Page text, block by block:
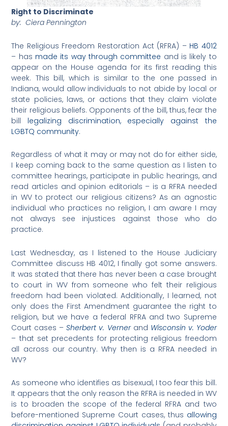
Right to Discriminate
by: Ciera Pennington
The Religious Freedom Restoration Act (RFRA) – HB 4012
– has made its way through committee and is likely to
appear on the House agenda for its first reading this
week. This bill, which is similar to the one passed in
Indiana, would allow individuals to not abide by local or
state policies, laws, or actions that they claim violate
their religious beliefs. Opponents of the bill, thus, fear the
bill legalizing discrimination, especially against the
LGBTQ community.
Regardless of what it may or may not do for either side,
I keep coming back to the same question as I listen to
committee hearings, participate in public hearings, and
read articles and opinion editorials – is a RFRA needed
in WV to protect our religious citizens? As an agnostic
individual who practices no religion, I am aware I may
not always see injustices against those who do
practice.
Last Wednesday, as I listened to the House Judiciary
Committee discuss HB 4012, I finally got some answers.
It was stated that there has never been a case brought
to court in WV from someone who felt their religious
freedom had been violated. Additionally, I learned, not
only does the First Amendment guarantee the right to
religion, but we have a federal RFRA and two Supreme
Court cases –Sherbert v. Vernerand Wisconsin v. Yoder
– that set precedents for protecting religious freedom
all across our country. Why then is a RFRA needed in
WV?
As someone who identifies as bisexual, I too fear this bill.
It appears that the only reason the RFRA is needed in WV
is to broaden the scope of the federal RFRA and two
before-mentioned Supreme Court cases, thus allowing